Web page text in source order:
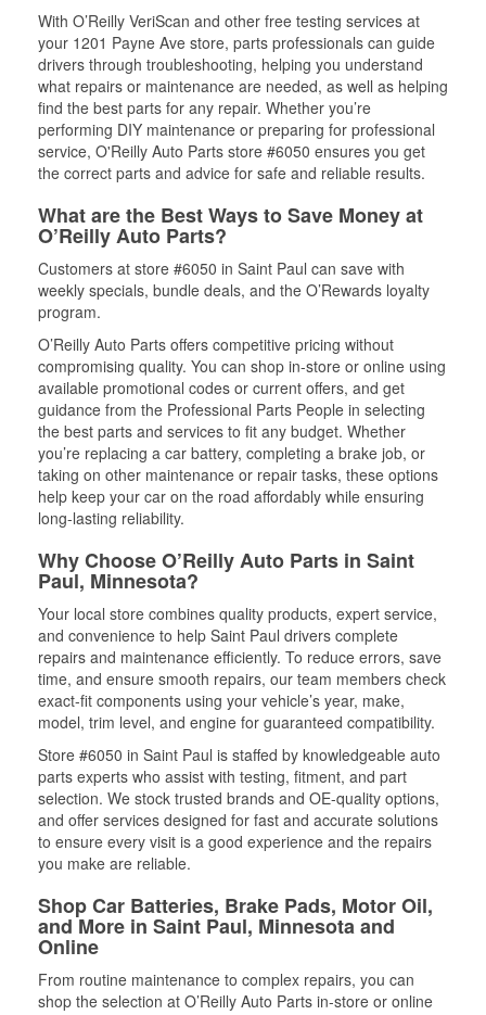
With O’Reilly VeriScan and other free testing services at
your 1201 Payne Ave store, parts professionals can guide
drivers through troubleshooting, helping you understand
what repairs or maintenance are needed, as well as helping
find the best parts for any repair. Whether you’re
performing DIY maintenance or preparing for professional
service, O'Reilly Auto Parts store #6050 ensures you get
the correct parts and advice for safe and reliable results.
What are the Best Ways to Save Money at
O’Reilly Auto Parts?
Customers at store #6050 in Saint Paul can save with
weekly specials, bundle deals, and the O’Rewards loyalty
program.
O’Reilly Auto Parts offers competitive pricing without
compromising quality. You can shop in-store or online using
available promotional codes or current offers, and get
guidance from the Professional Parts People in selecting
the best parts and services to fit any budget. Whether
you’re replacing a car battery, completing a brake job, or
taking on other maintenance or repair tasks, these options
help keep your car on the road affordably while ensuring
long-lasting reliability.
Why Choose O’Reilly Auto Parts in Saint
Paul, Minnesota?
Your local store combines quality products, expert service,
and convenience to help Saint Paul drivers complete
repairs and maintenance efficiently. To reduce errors, save
time, and ensure smooth repairs, our team members check
exact-fit components using your vehicle’s year, make,
model, trim level, and engine for guaranteed compatibility.
Store #6050 in Saint Paul is staffed by knowledgeable auto
parts experts who assist with testing, fitment, and part
selection. We stock trusted brands and OE-quality options,
and offer services designed for fast and accurate solutions
to ensure every visit is a good experience and the repairs
you make are reliable.
Shop Car Batteries, Brake Pads, Motor Oil,
and More in Saint Paul, Minnesota and
Online
From routine maintenance to complex repairs, you can
shop the selection at O’Reilly Auto Parts in-store or online